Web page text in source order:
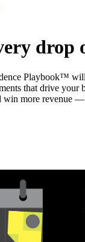
drop
Playbook™
that drive your
win more revenue